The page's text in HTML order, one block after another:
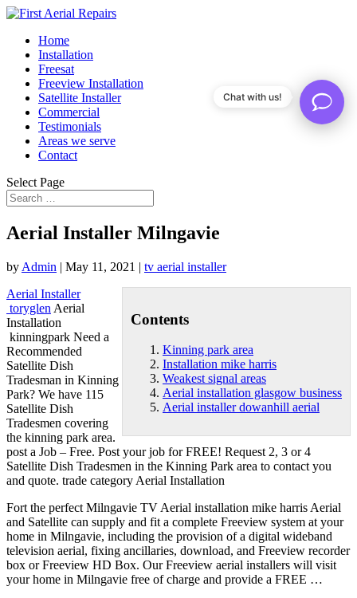
Home
Installation
Freesat
Freeview Installation
Satellite Installer
Commercial
Testimonials
Areas we serve
Contact
Select Page
Aerial Installer Milngavie
by Admin | May 11, 2021 | tv aerial installer
Contents
Kinning park area
Installation mike harris
Weakest signal areas
Aerial installation glasgow business
Aerial installer dowanhill aerial
Aerial Installer
toryglen Aerial
Installation
kinningpark Need a
Recommended
Satellite Dish
Tradesman in Kinning
Park? We have 115
Satellite Dish
Tradesmen covering
the kinning park area.
post a Job – Free. Post your job for FREE! Request 2, 3 or 4
Satellite Dish Tradesmen in the Kinning Park area to contact you
and quote. trade category Aerial Installation
Fort the perfect Milngavie TV Aerial installation mike harris Aerial
and Satellite can supply and fit a complete Freeview system at your
home in Milngavie, including the provision of a digital wideband
television aerial, fixing ancillaries, download, and Freeview recorder
box or Freeview HD Box. Our Freeview aerial installers will visit
your home in Milngavie free of charge and provide a FREE …
Chat with us!